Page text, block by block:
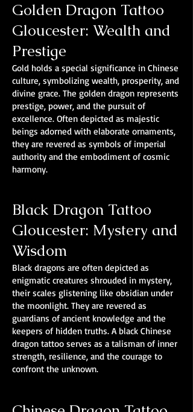
Golden Dragon Tattoo
Gloucester: Wealth and
Prestige
Gold holds a special significance in Chinese
culture, symbolizing wealth, prosperity, and
divine grace. The golden dragon represents
prestige, power, and the pursuit of
excellence. Often depicted as majestic
beings adorned with elaborate ornaments,
they are revered as symbols of imperial
authority and the embodiment of cosmic
harmony.
Black Dragon Tattoo
Gloucester: Mystery and
Wisdom
Black dragons are often depicted as
enigmatic creatures shrouded in mystery,
their scales glistening like obsidian under
the moonlight. They are revered as
guardians of ancient knowledge and the
keepers of hidden truths. A black Chinese
dragon tattoo serves as a talisman of inner
strength, resilience, and the courage to
confront the unknown.